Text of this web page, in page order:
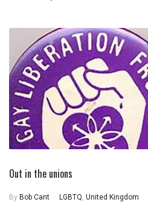
Out in the unions
By Bob Cant LGBTQ, United Kingdom